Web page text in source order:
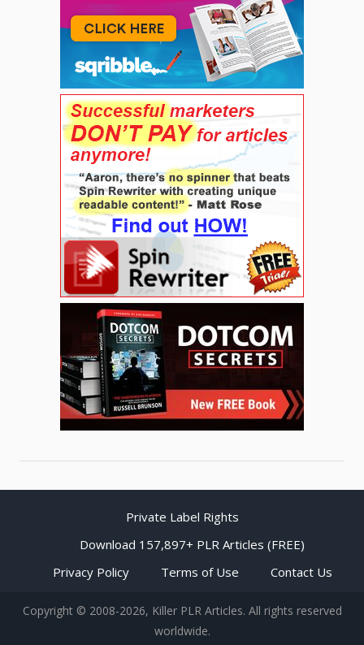
Private Label Rights
Download 157,897+ PLR Articles (FREE)
Privacy Policy
Terms of Use Contact Us
Copyright © 2008-2026, Killer PLR Articles. All rights reserved
worldwide.